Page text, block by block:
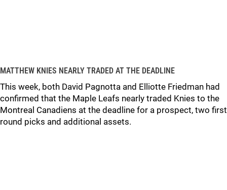
MATTHEW KNIES NEARLY TRADED AT THE DEADLINE
This week, both David Pagnotta and Elliotte Friedman had
confirmed that the Maple Leafs nearly traded Knies to the
Montreal Canadiens at the deadline for a prospect, two first
round picks and additional assets.